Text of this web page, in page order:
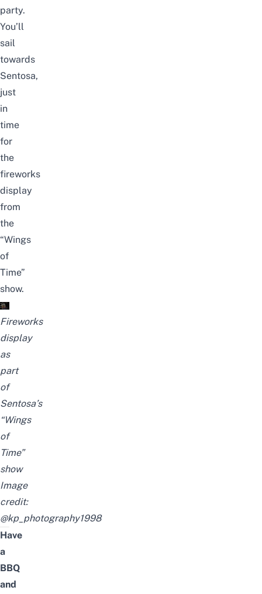
party.
You’ll
sail
towards
Sentosa,
just
in
time
for
the
fireworks
display
from
the
“Wings
of
Time”
show.
Fireworks
display
as
part
of
Sentosa’s
“Wings
of
Time”
show
Image
credit:
@kp_photography1998
Have
a
BBQ
and